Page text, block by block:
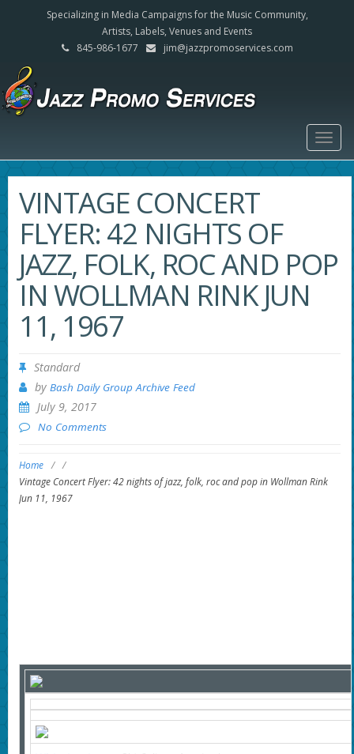
Specializing in Media Campaigns for the Music Community,
Artists, Labels, Venues and Events
845-986-1677
jim@jazzpromoservices.com
VINTAGE CONCERT
FLYER: 42 NIGHTS OF
JAZZ, FOLK, ROC AND POP
IN WOLLMAN RINK JUN
11, 1967
Standard
by Bash Daily Group Archive Feed
July 9, 2017
No Comments
Home / /
Vintage Concert Flyer: 42 nights of jazz, folk, roc and pop in Wollman Rink
Jun 11, 1967